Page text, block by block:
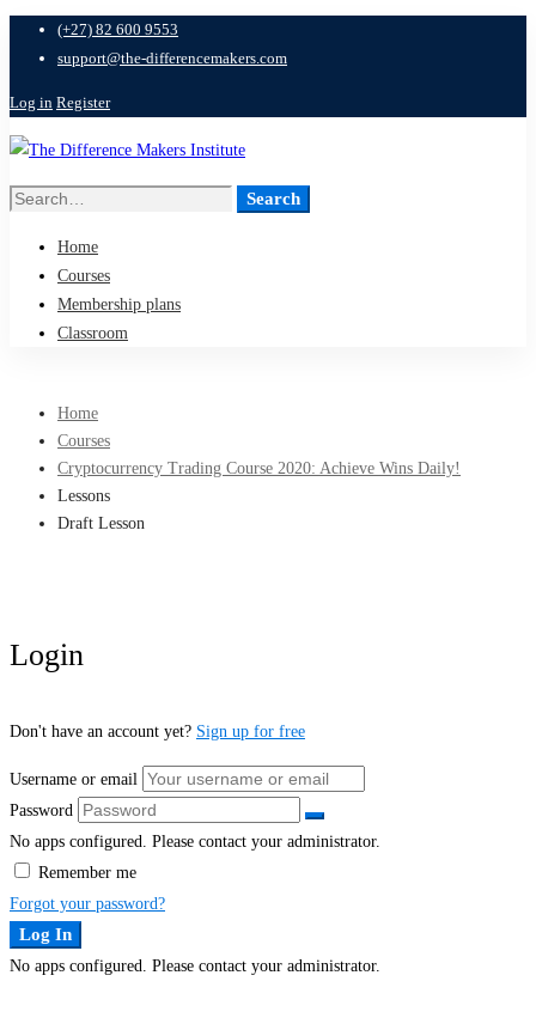
(+27) 82 600 9553
support@the-differencemakers.com
Log in Register
Search
Search
Home
Courses
Membership plans
Classroom
Home
Courses
Cryptocurrency Trading Course 2020: Achieve Wins Daily!
Lessons
Draft Lesson
Login
Don't have an account yet? Sign up for free
Username or email
Password
No apps configured. Please contact your administrator.
Remember me
Forgot your password?
Log In
No apps configured. Please contact your administrator.